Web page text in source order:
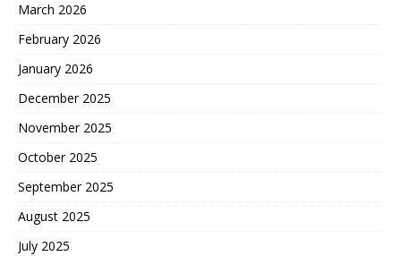
March 2026
February 2026
January 2026
December 2025
November 2025
October 2025
September 2025
August 2025
July 2025